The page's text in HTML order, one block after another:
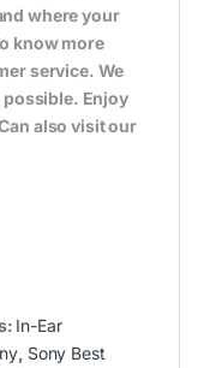
where your
know more
service. We
Enjoy
also visit our
In-Ear
, Sony Best